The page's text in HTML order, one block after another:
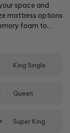
space and
mattress options
foam to
we've
King Single
Queen
Super King